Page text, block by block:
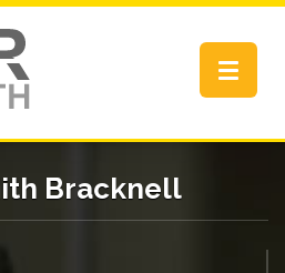
Toggle
Bracknell